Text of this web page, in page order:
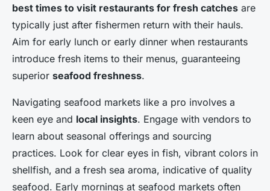
best times to visit restaurants for fresh catches are
typically just after fishermen return with their hauls.
Aim for early lunch or early dinner when restaurants
introduce fresh items to their menus, guaranteeing
superior seafood freshness.
Navigating seafood markets like a pro involves a
keen eye and local insights. Engage with vendors to
learn about seasonal offerings and sourcing
practices. Look for clear eyes in fish, vibrant colors in
shellfish, and a fresh sea aroma, indicative of quality
seafood. Early mornings at seafood markets often